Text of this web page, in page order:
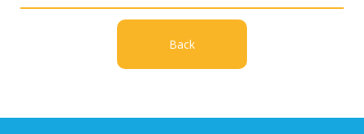
Back